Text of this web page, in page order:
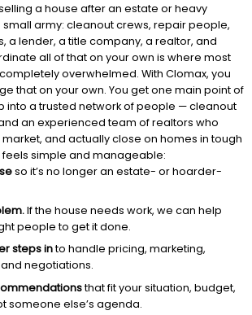
a house after an estate or heavy
army: cleanout crews, repair people,
a lender, a title company, a realtor, and
all of that on your own is where most
overwhelmed. With Clomax, you
that on your own. You get one main point of
into a trusted network of people — cleanout
an experienced team of realtors who
and actually close on homes in tough
feels simple and manageable:
so it’s no longer an estate- or hoarder-
If the house needs work, we can help
people to get it done.
steps into handle pricing, marketing,
negotiations.
that fit your situation, budget,
someone else’s agenda.